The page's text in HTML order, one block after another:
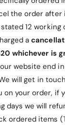
the order after
12 working
a
whichever is
website end
We will get in
on your order, if
days we will
ordered items